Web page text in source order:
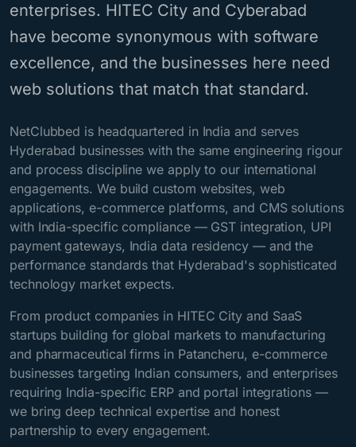
enterprises. HITEC City and Cyberabad
have become synonymous with software
excellence, and the businesses here need
web solutions that match that standard.
NetClubbed is headquartered in India and serves
Hyderabad businesses with the same engineering rigour
and process discipline we apply to our international
engagements. We build custom websites, web
applications, e-commerce platforms, and CMS solutions
with India-specific compliance — GST integration, UPI
payment gateways, India data residency — and the
performance standards that Hyderabad's sophisticated
technology market expects.
From product companies in HITEC City and SaaS
startups building for global markets to manufacturing
and pharmaceutical firms in Patancheru, e-commerce
businesses targeting Indian consumers, and enterprises
requiring India-specific ERP and portal integrations —
we bring deep technical expertise and honest
partnership to every engagement.